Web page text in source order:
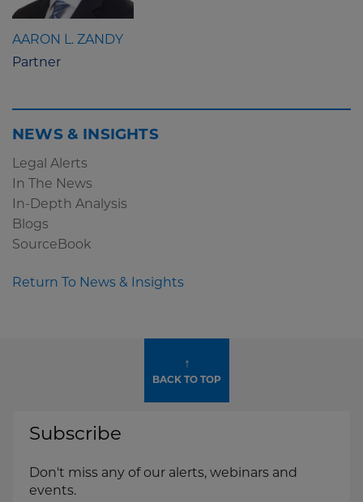
AARON L. ZANDY
Partner
NEWS & INSIGHTS
Legal Alerts
In The News
In-Depth Analysis
Blogs
SourceBook
Return To News & Insights
↑
BACK TO TOP
Subscribe
Don't miss any of our alerts, webinars and
events.